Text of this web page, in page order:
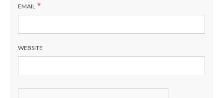
EMAIL *
WEBSITE